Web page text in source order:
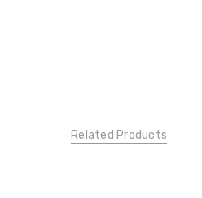
Related Products